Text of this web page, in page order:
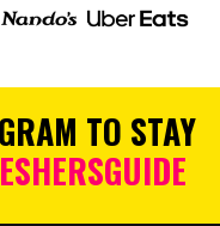
TO STAY